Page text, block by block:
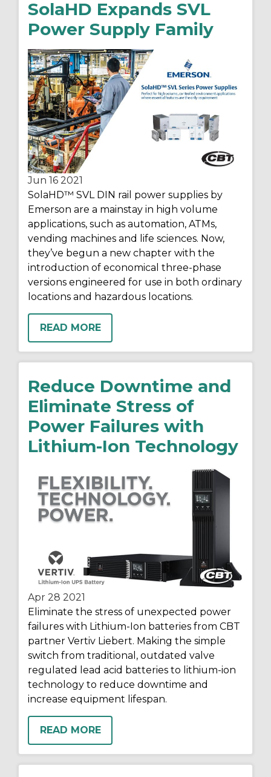
SolaHD Expands SVL
Power Supply Family
Jun 16 2021
SolaHD™ SVL DIN rail power supplies by
Emerson are a mainstay in high volume
applications, such as automation, ATMs,
vending machines and life sciences. Now,
they’ve begun a new chapter with the
introduction of economical three-phase
versions engineered for use in both ordinary
locations and hazardous locations.
READ MORE
Reduce Downtime and
Eliminate Stress of
Power Failures with
Lithium-Ion Technology
Apr 28 2021
Eliminate the stress of unexpected power
failures with Lithium-Ion batteries from CBT
partner Vertiv Liebert. Making the simple
switch from traditional, outdated valve
regulated lead acid batteries to lithium-ion
technology to reduce downtime and
increase equipment lifespan.
READ MORE